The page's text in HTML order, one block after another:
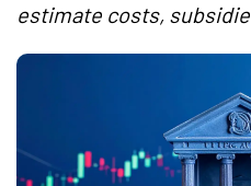
estimate costs,